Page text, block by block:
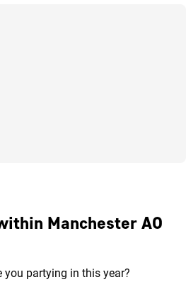
Manchester AO
you partying in this year?